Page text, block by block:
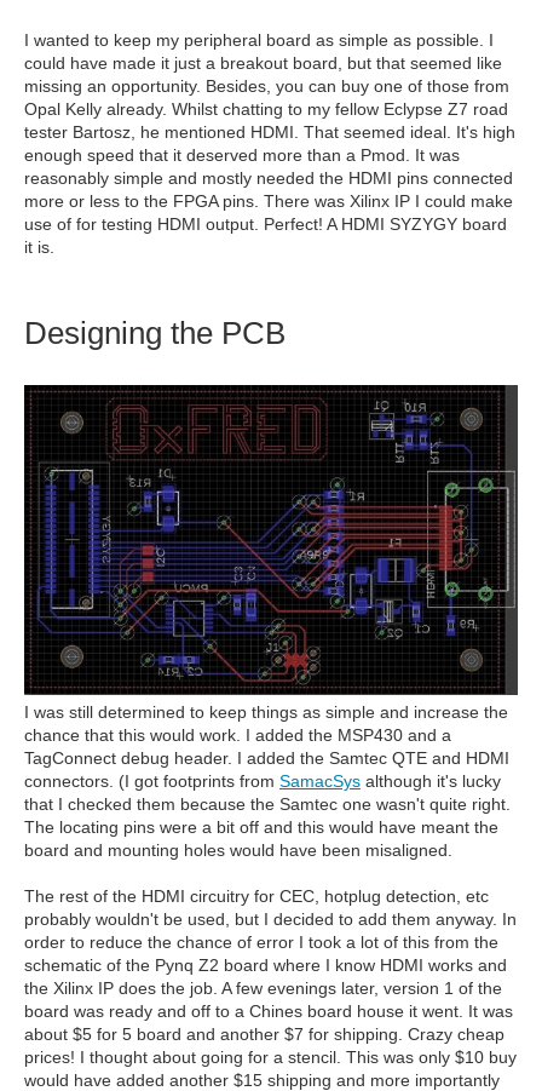
I wanted to keep my peripheral board as simple as possible. I
could have made it just a breakout board, but that seemed like
missing an opportunity. Besides, you can buy one of those from
Opal Kelly already. Whilst chatting to my fellow Eclypse Z7 road
tester Bartosz, he mentioned HDMI. That seemed ideal. It's high
enough speed that it deserved more than a Pmod. It was
reasonably simple and mostly needed the HDMI pins connected
more or less to the FPGA pins. There was Xilinx IP I could make
use of for testing HDMI output. Perfect! A HDMI SYZYGY board
it is.
Designing the PCB
I was still determined to keep things as simple and increase the
chance that this would work. I added the MSP430 and a
TagConnect debug header. I added the Samtec QTE and HDMI
connectors. (I got footprints from SamacSys although it's lucky
that I checked them because the Samtec one wasn't quite right.
The locating pins were a bit off and this would have meant the
board and mounting holes would have been misaligned.
The rest of the HDMI circuitry for CEC, hotplug detection, etc
probably wouldn't be used, but I decided to add them anyway. In
order to reduce the chance of error I took a lot of this from the
schematic of the Pynq Z2 board where I know HDMI works and
the Xilinx IP does the job. A few evenings later, version 1 of the
board was ready and off to a Chines board house it went. It was
about $5 for 5 board and another $7 for shipping. Crazy cheap
prices! I thought about going for a stencil. This was only $10 buy
would have added another $15 shipping and more importantly